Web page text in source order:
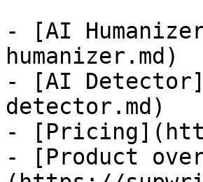
- [AI
humanizer.md)
- [AI
detector.md)
-
- [Product